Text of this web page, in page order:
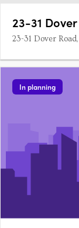
23-31
23-31 Dover
In planning